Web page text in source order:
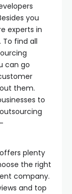
you
experts in
To find all
can go
them.
to
plenty
the right
company.
and top